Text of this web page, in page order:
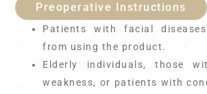
Preoperative Instructions
Patients with facial
from using the product.
Elderly individuals, those
weakness, or patients with